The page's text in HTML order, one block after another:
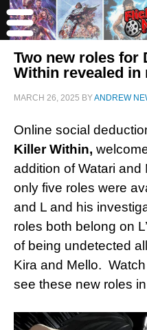
Two new roles for
Within revealed in
MARCH 26, 2025 BYANDREW
Online social
Killer Within,
addition of Watari and
only five roles were
and L and his
roles both belong on
of being undetected
Kira and Mello.
see these new roles